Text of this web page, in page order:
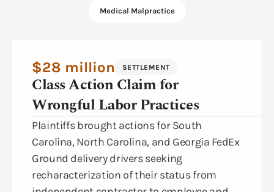
Medical Malpractice
$28 million SETTLEMENT
Class Action Claim for
Wrongful Labor Practices
Plaintiffs brought actions for South
Carolina, North Carolina, and Georgia FedEx
Ground delivery drivers seeking
recharacterization of their status from